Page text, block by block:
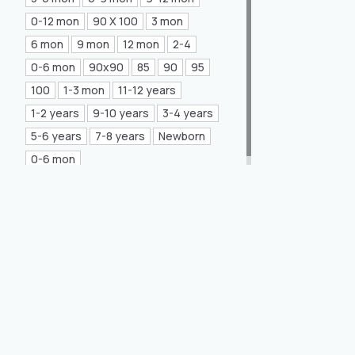
Mea Concept(20)
GLORIA Home
(21)
0-12 mon
90 X 100
3 mon
6 mon
9 mon 12 mon
2-4
0-6 mon
90x90 85 90
95
100
1-3 mon
11-12 years
1-2 years
9-10 years
3-4 years
5-6 years
7-8 years
Newborn
0-6 mon